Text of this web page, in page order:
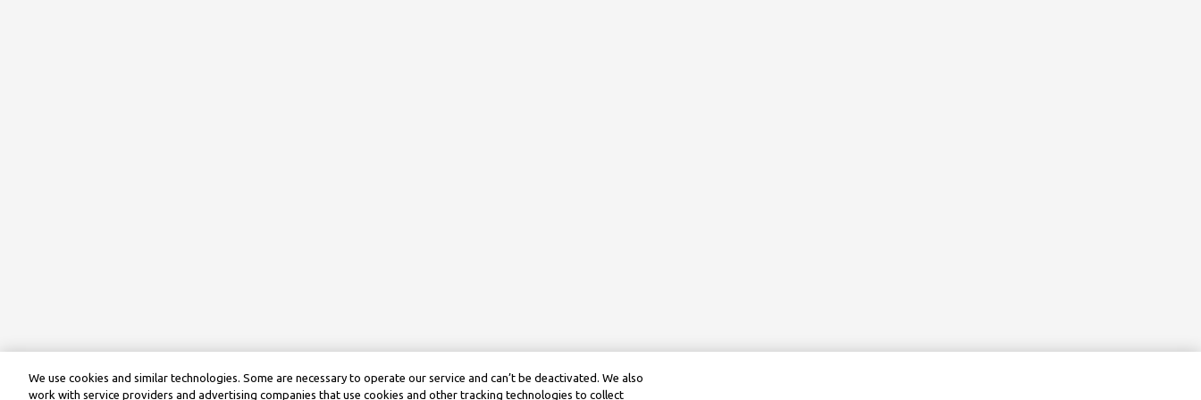
We use cookies and similar technologies. Some are necessary to operate our service and can’t be deactivated. We also
work with service providers and advertising companies that use cookies and other tracking technologies to collect